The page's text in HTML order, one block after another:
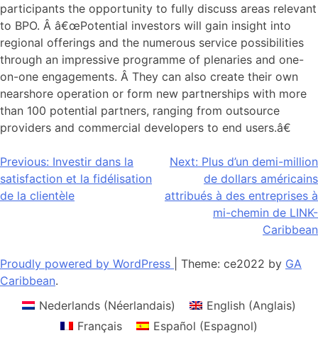
participants the opportunity to fully discuss areas relevant
to BPO. Â â€œPotential investors will gain insight into
regional offerings and the numerous service possibilities
through an impressive programme of plenaries and one-
on-one engagements. Â They can also create their own
nearshore operation or form new partnerships with more
than 100 potential partners, ranging from outsource
providers and commercial developers to end users.â€
Navigation
de
Previous: Investir dans la
satisfaction et la fidélisation
de la clientèle
Next: Plus d’un demi-million
de dollars américains
attribués à des entreprises à
mi-chemin de LINK-
Caribbean
Proudly powered by WordPress Theme: ce2022 by GA
Caribbean.
Nederlands (Néerlandais) English (Anglais)
Français
Español (Espagnol)